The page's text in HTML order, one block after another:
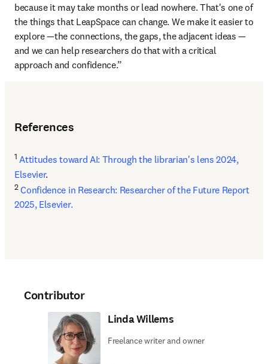
because it may take months or lead nowhere. That's one of
the things that LeapSpace can change. We make it easier to
explore —the connections, the gaps, the adjacent ideas —
and we can help researchers do that with a critical
approach and confidence.”
References
1 Attitudes toward AI: Through the librarian's lens 2024,
Elsevier
2 Confidence in Research: Researcher of the Future Report
2025, Elsevier.
Contributor
Linda Willems
Freelance writer and owner